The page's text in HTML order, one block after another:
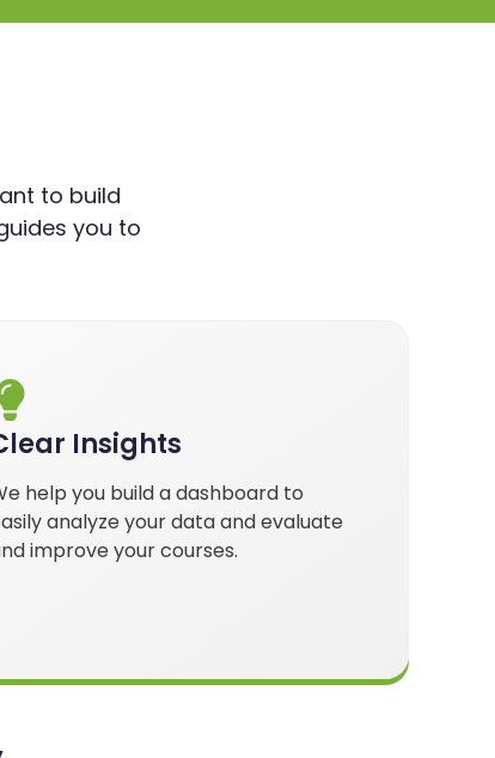
to build
you to
Insights
help you build a dashboard to
analyze your data and evaluate
improve your courses.